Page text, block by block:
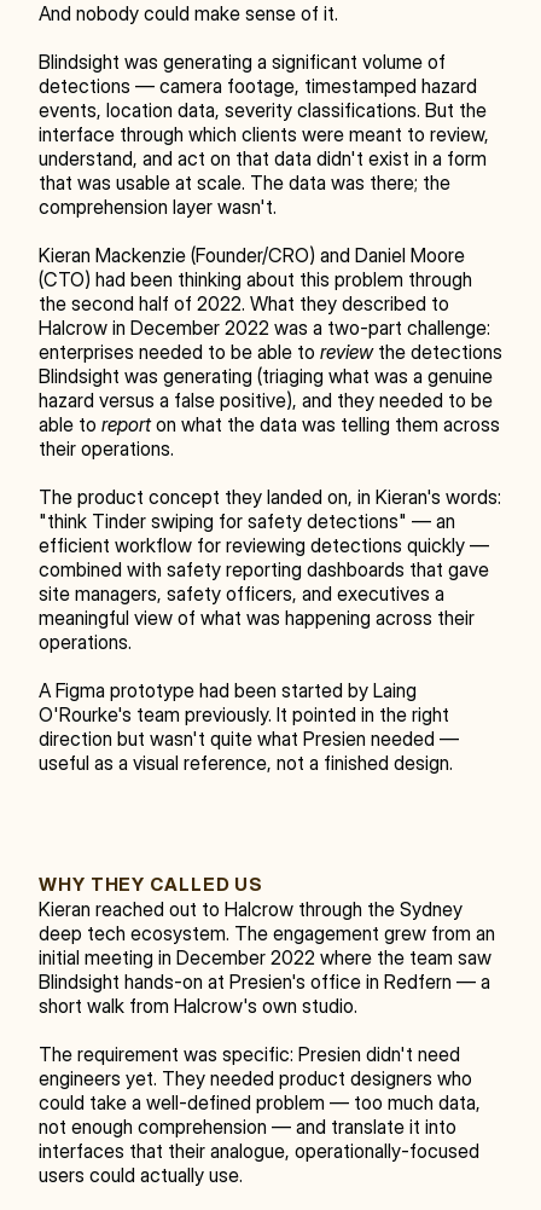
And nobody could make sense of it.
Blindsight was generating a significant volume of
detections — camera footage, timestamped hazard
events, location data, severity classifications. But the
interface through which clients were meant to review,
understand, and act on that data didn't exist in a form
that was usable at scale. The data was there; the
comprehension layer wasn't.
Kieran Mackenzie (Founder/CRO) and Daniel Moore
(CTO) had been thinking about this problem through
the second half of 2022. What they described to
Halcrow in December 2022 was a two-part challenge:
enterprises needed to be able to review the detections
Blindsight was generating (triaging what was a genuine
hazard versus a false positive), and they needed to be
able to report on what the data was telling them across
their operations.
The product concept they landed on, in Kieran's words:
"think Tinder swiping for safety detections" — an
efficient workflow for reviewing detections quickly —
combined with safety reporting dashboards that gave
site managers, safety officers, and executives a
meaningful view of what was happening across their
operations.
A Figma prototype had been started by Laing
O'Rourke's team previously. It pointed in the right
direction but wasn't quite what Presien needed —
useful as a visual reference, not a finished design.
WHY THEY CALLED US
Kieran reached out to Halcrow through the Sydney
deep tech ecosystem. The engagement grew from an
initial meeting in December 2022 where the team saw
Blindsight hands-on at Presien's office in Redfern — a
short walk from Halcrow's own studio.
The requirement was specific: Presien didn't need
engineers yet. They needed product designers who
could take a well-defined problem — too much data,
not enough comprehension — and translate it into
interfaces that their analogue, operationally-focused
users could actually use.